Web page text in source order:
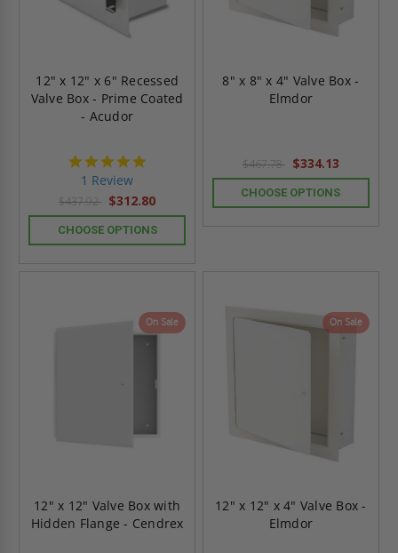
12" x 12" x 6" Recessed
Valve Box - Prime Coated
- Acudor
1 Review
$437.92 $312.80
CHOOSE OPTIONS
8" x 8" x 4" Valve Box -
Elmdor
$467.78 $334.13
CHOOSE OPTIONS
On Sale
12" x 12" Valve Box with
Hidden Flange - Cendrex
On Sale
12" x 12" x 4" Valve Box -
Elmdor